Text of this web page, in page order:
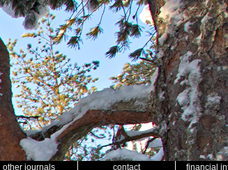
other journals contact financial